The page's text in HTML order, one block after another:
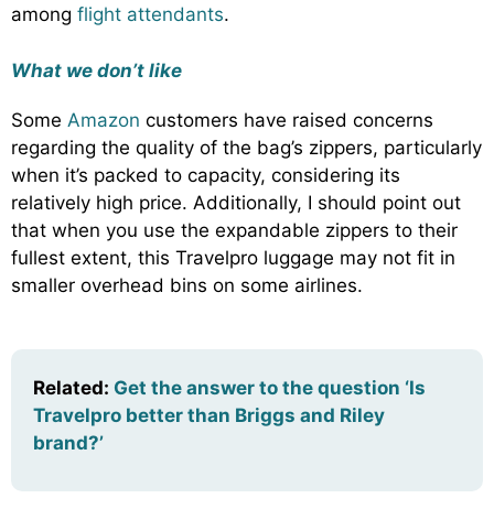
among flight attendants.
What we don’t like
Some Amazon customers have raised concerns
regarding the quality of the bag’s zippers, particularly
when it’s packed to capacity, considering its
relatively high price. Additionally, I should point out
that when you use the expandable zippers to their
fullest extent, this Travelpro luggage may not fit in
smaller overhead bins on some airlines.
Related: Get the answer to the question ‘Is
Travelpro better than Briggs and Riley
brand?’